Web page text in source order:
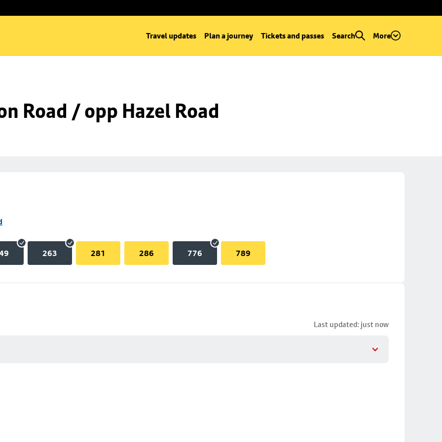
Travel updates Plan a journey Tickets and passes Search More
Road / opp Hazel Road
263 281 286 776 789
Last updated: just now